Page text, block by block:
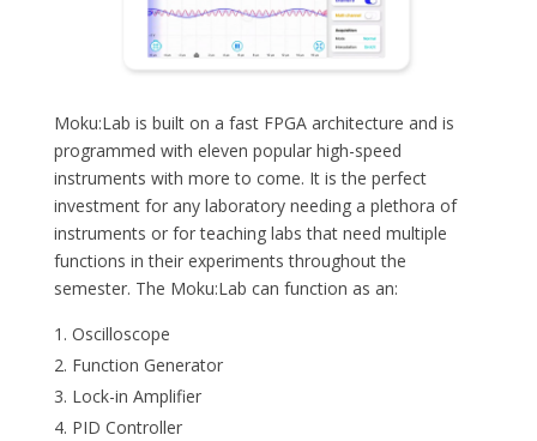
Moku:Lab is built on a fast FPGA architecture and is
programmed with eleven popular high-speed
instruments with more to come. It is the perfect
investment for any laboratory needing a plethora of
instruments or for teaching labs that need multiple
functions in their experiments throughout the
semester. The Moku:Lab can function as an:
Oscilloscope
Function Generator
Lock-in Amplifier
PID Controller